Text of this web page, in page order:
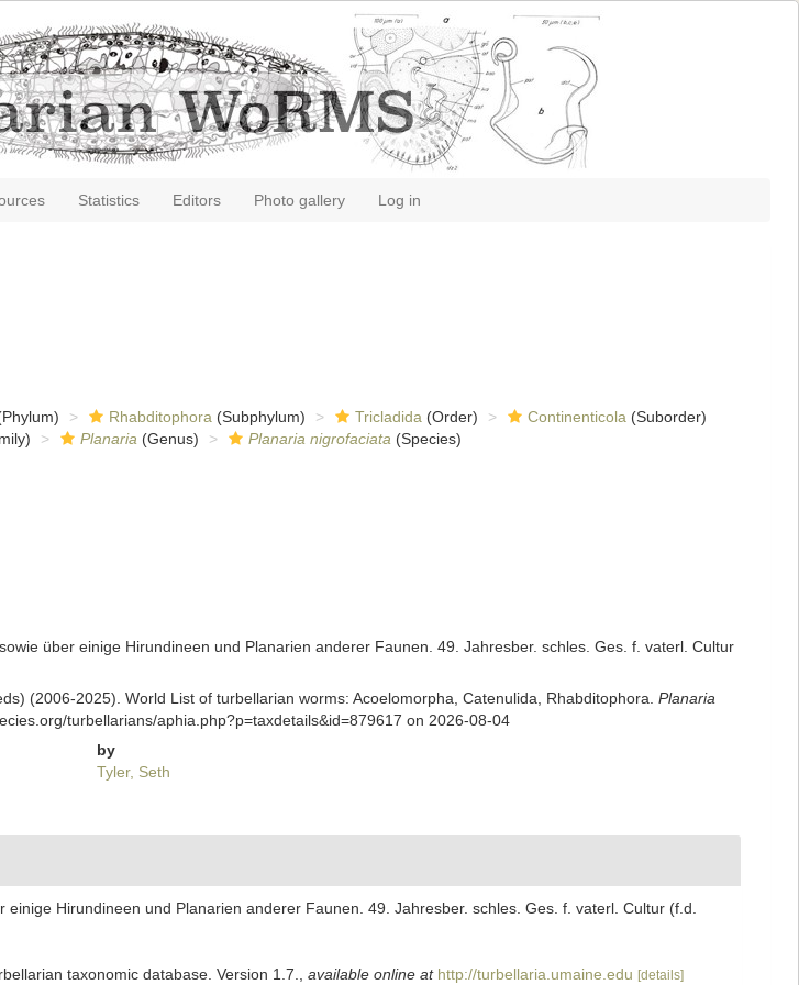
Statistics Editors Photo gallery Log in
Rhabditophora (Subphylum) Tricladida (Order) Continenticola (Suborder)
Planaria (Genus) Planaria nigrofaciata (Species)
über einige Hirundineen und Planarien anderer Faunen. 49. Jahresber. schles. Ges. f. vaterl. Cultur
(2006-2025). World List of turbellarian worms: Acoelomorpha, Catenulida, Rhabditophora. Planaria
turbellarians/aphia.php?p=taxdetails&id=879617 on 2026-08-04
by
Tyler, Seth
Hirundineen und Planarien anderer Faunen. 49. Jahresber. schles. Ges. f. vaterl. Cultur (f.d.
taxonomic database. Version 1.7. available online at http://turbellaria.umaine.edu [details]